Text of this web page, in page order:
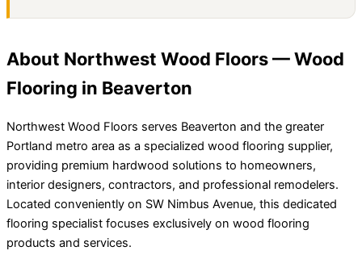
About Northwest Wood Floors — Wood
Flooring in Beaverton
Northwest Wood Floors serves Beaverton and the greater
Portland metro area as a specialized wood flooring supplier,
providing premium hardwood solutions to homeowners,
interior designers, contractors, and professional remodelers.
Located conveniently on SW Nimbus Avenue, this dedicated
flooring specialist focuses exclusively on wood flooring
products and services.